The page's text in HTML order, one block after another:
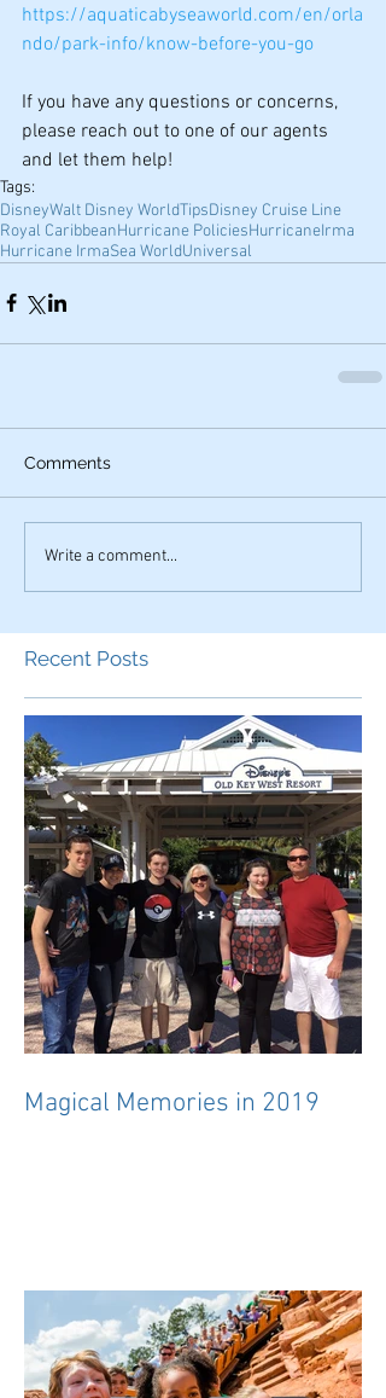
https://aquaticabyseaworld.com/en/orla
ndo/park-info/know-before-you-go
If you have any questions or concerns,
please reach out to one of our agents
and let them help!
Tags:
DisneyWalt Disney WorldTipsDisney Cruise Line
Royal CaribbeanHurricane PoliciesHurricaneIrma
Hurricane IrmaSea WorldUniversal
Comments
Write a comment...
Recent Posts
Magical Memories in 2019